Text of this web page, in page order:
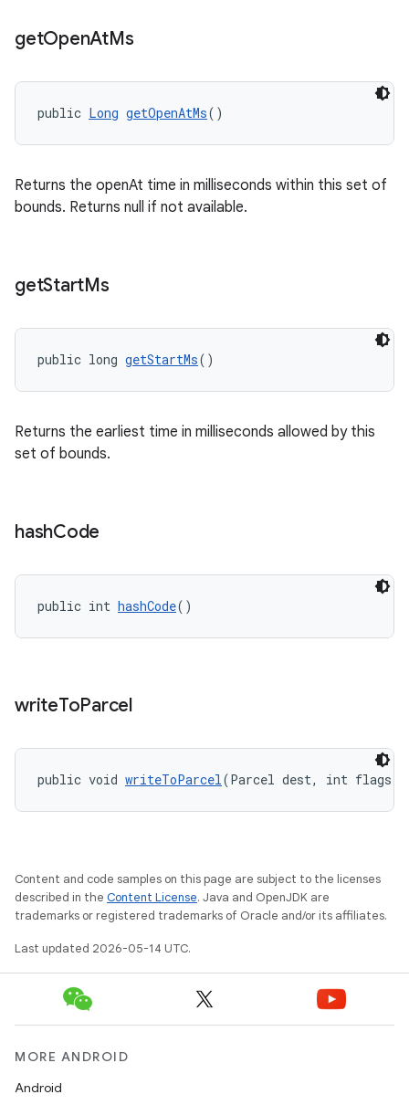
getOpenAtMs
public Long getOpenAtMs()
Returns the openAt time in milliseconds within this set of
bounds. Returns null if not available.
getStartMs
public long getStartMs()
Returns the earliest time in milliseconds allowed by this
set of bounds.
hashCode
public int hashCode()
writeToParcel
public void writeToParcel(Parcel dest, int flags)
Content and code samples on this page are subject to the licenses
described in the Content License. Java and OpenJDK are
trademarks or registered trademarks of Oracle and/or its affiliates.
Last updated 2026-05-14 UTC.
MORE ANDROID
Android